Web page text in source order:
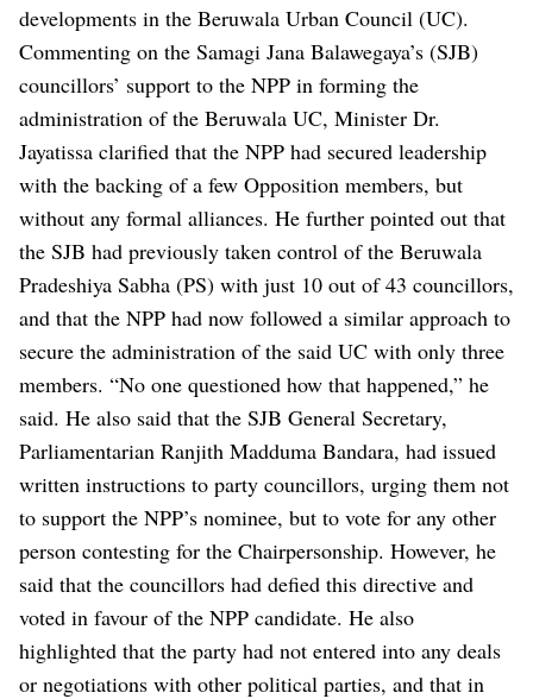
developments in the Beruwala Urban Council (UC).
Commenting on the Samagi Jana Balawegaya’s (SJB)
councillors’ support to the NPP in forming the
administration of the Beruwala UC, Minister Dr.
Jayatissa clarified that the NPP had secured leadership
with the backing of a few Opposition members, but
without any formal alliances. He further pointed out that
the SJB had previously taken control of the Beruwala
Pradeshiya Sabha (PS) with just 10 out of 43 councillors,
and that the NPP had now followed a similar approach to
secure the administration of the said UC with only three
members. “No one questioned how that happened,” he
said. He also said that the SJB General Secretary,
Parliamentarian Ranjith Madduma Bandara, had issued
written instructions to party councillors, urging them not
to support the NPP’s nominee, but to vote for any other
person contesting for the Chairpersonship. However, he
said that the councillors had defied this directive and
voted in favour of the NPP candidate. He also
highlighted that the party had not entered into any deals
or negotiations with other political parties, and that in